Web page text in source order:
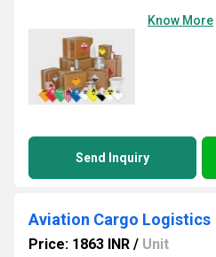
Know More
Send Inquiry
Aviation Cargo Logistics
Price: 1863 INR / Unit